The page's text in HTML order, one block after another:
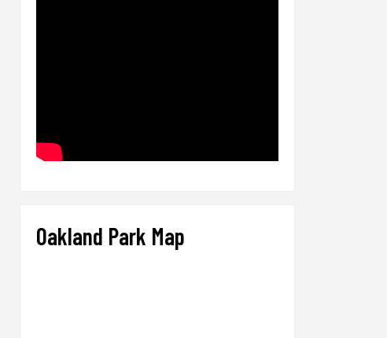
Oakland Park Map